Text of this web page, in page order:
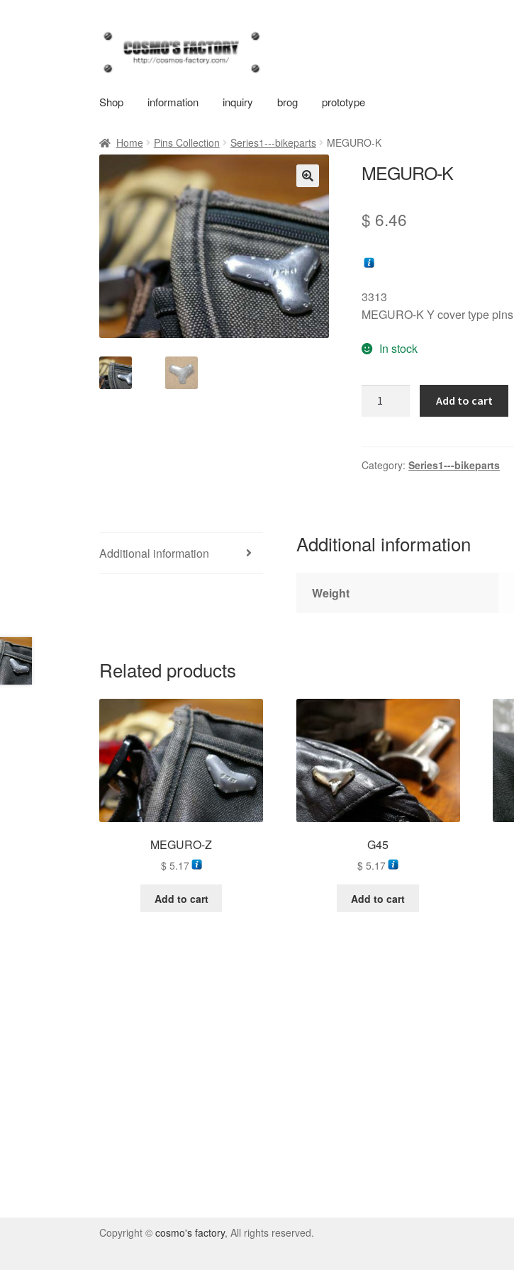
Skip
navigation
Skip
content
Shop information inquiry brog prototype
Home Pins Collection Series1---bikeparts MEGURO-K
MEGURO-K
$ 6.46
3313
MEGURO-K Y cover type pins
In stock
MEGURO-
Add to cart
Category:Series1---bikeparts
Additional information Additional information
Weight
Related products
MEGURO-Z
$5.17
Add to cart
G45
$ 5.17
Add to cart
Copyright ©cosmo's factory, All rights reserved.